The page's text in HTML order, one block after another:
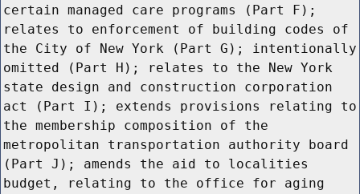
certain managed care programs (Part F);
relates to enforcement of building codes of
the City of New York (Part G); intentionally
omitted (Part H); relates to the New York
state design and construction corporation
act (Part I); extends provisions relating to
the membership composition of the
metropolitan transportation authority board
(Part J); amends the aid to localities
budget, relating to the office for aging